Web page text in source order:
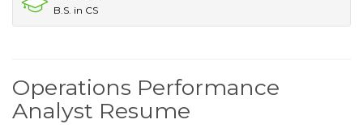
B.S. in CS
Operations Performance
Analyst Resume